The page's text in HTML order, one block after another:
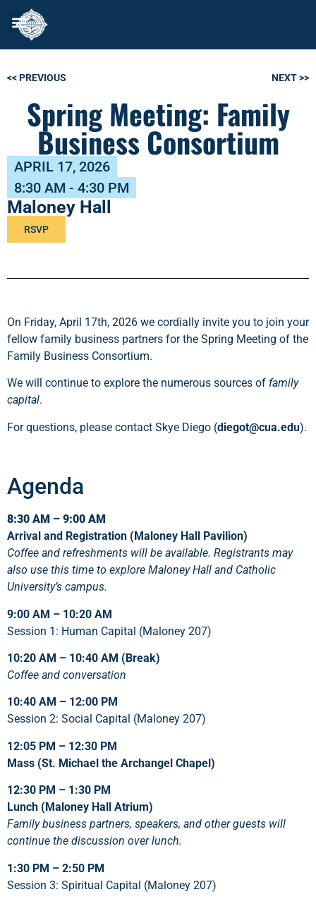
<< PREVIOUS NEXT >>
Spring Meeting: Family
Business Consortium
APRIL 17, 2026
8:30 AM - 4:30 PM
Maloney Hall
RSVP
On Friday, April 17th, 2026 we cordially invite you to join your
fellow family business partners for the Spring Meeting of the
Family Business Consortium.
We will continue to explore the numerous sources of family
capital.
For questions, please contact Skye Diego (diegot@cua.edu).
Agenda
8:30 AM – 9:00 AM
Arrival and Registration (Maloney Hall Pavilion)
Coffee and refreshments will be available. Registrants may
also use this time to explore Maloney Hall and Catholic
University’s campus.
9:00 AM – 10:20 AM
Session 1: Human Capital (Maloney 207)
10:20 AM – 10:40 AM (Break)
Coffee and conversation
10:40 AM – 12:00 PM
Session 2: Social Capital (Maloney 207)
12:05 PM – 12:30 PM
Mass (St. Michael the Archangel Chapel)
12:30 PM – 1:30 PM
Lunch (Maloney Hall Atrium)
Family business partners, speakers, and other guests will
continue the discussion over lunch.
1:30 PM – 2:50 PM
Session 3: Spiritual Capital (Maloney 207)